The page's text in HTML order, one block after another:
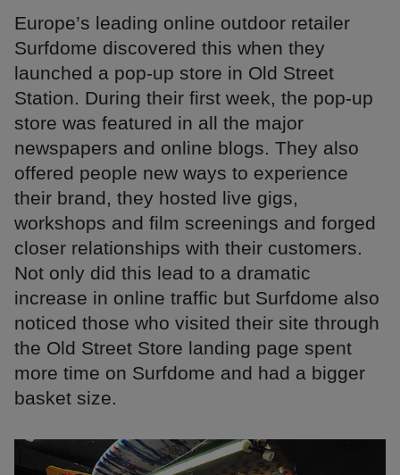
Europe’s leading online outdoor retailer
Surfdome discovered this when they
launched a pop-up store in Old Street
Station. During their first week, the pop-up
store was featured in all the major
newspapers and online blogs. They also
offered people new ways to experience
their brand, they hosted live gigs,
workshops and film screenings and forged
closer relationships with their customers.
Not only did this lead to a dramatic
increase in online traffic but Surfdome also
noticed those who visited their site through
the Old Street Store landing page spent
more time on Surfdome and had a bigger
basket size.